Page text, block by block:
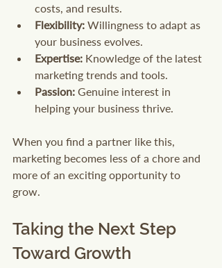
costs, and results.
Flexibility: Willingness to adapt as
your business evolves.
Expertise: Knowledge of the latest
marketing trends and tools.
Passion: Genuine interest in
helping your business thrive.
When you find a partner like this,
marketing becomes less of a chore and
more of an exciting opportunity to
grow.
Taking the Next Step
Toward Growth